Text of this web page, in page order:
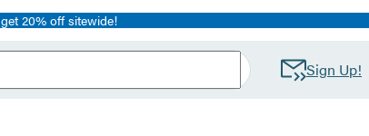
20% off sitewide!
Sign Up!